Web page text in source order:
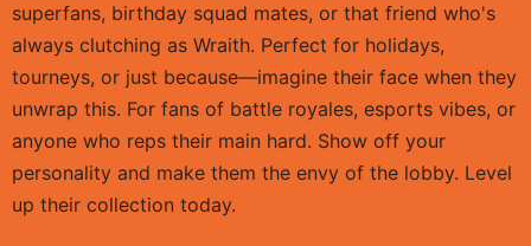
superfans, birthday squad mates, or that friend who's
always clutching as Wraith. Perfect for holidays,
tourneys, or just because—imagine their face when they
unwrap this. For fans of battle royales, esports vibes, or
anyone who reps their main hard. Show off your
personality and make them the envy of the lobby. Level
up their collection today.